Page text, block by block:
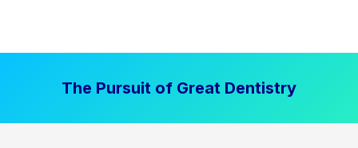
The Pursuit of Great Dentistry